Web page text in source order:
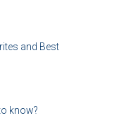
and Best
know?